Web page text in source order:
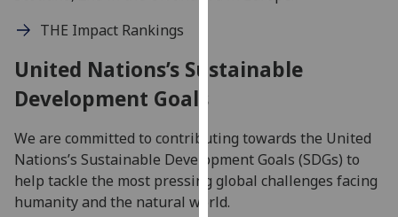
want
Personalised
advertising
THE Impact Rankings
United Nations’s Sustainable
Development Goals
We are committed to contributing towards the United
Nations’s Sustainable Development Goals (SDGs) to
help tackle the most pressing global challenges facing
humanity and the natural world.